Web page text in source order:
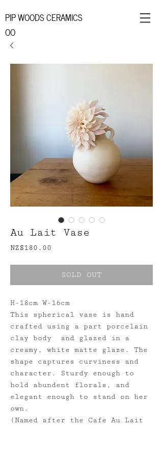
PIP WOODS CERAMICS
OO
Au Lait Vase
NZ$180.00
SOLD OUT
H-18cm W-16cm
This spherical vase is hand
crafted using a part porcelain
clay body and glazed in a
creamy, white matte glaze. The
shape captures curviness and
character. Sturdy enough to
hold abundent florals, and
elegant enough to stand on her
own.
(Named after the Cafe Au Lait